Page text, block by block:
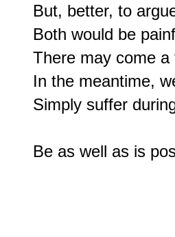
But, better, to
Both would be
There may come
In the meantime,
Simply suffer